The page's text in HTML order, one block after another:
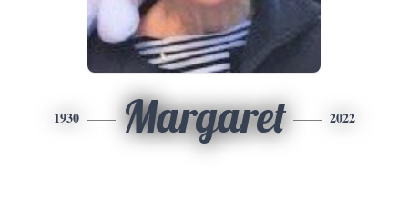
1930 Margaret 2022